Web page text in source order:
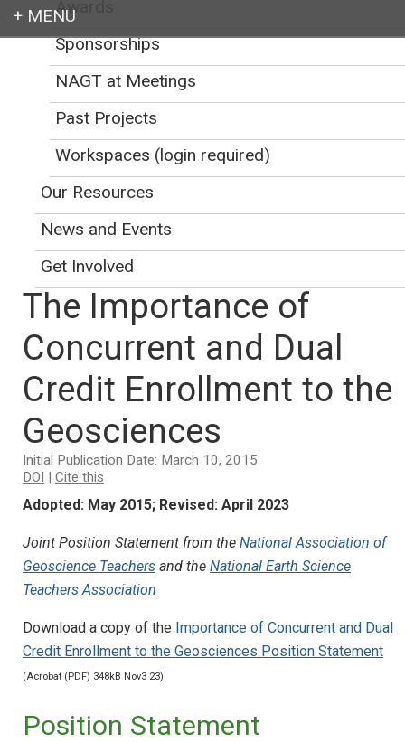
Earth education for all
The Importance of
Concurrent and Dual
Credit Enrollment to the
Geosciences
Initial Publication Date: March 10, 2015
DOI | Cite this
Adopted: May 2015; Revised: April 2023
Joint Position Statement from the National Association of
Geoscience Teachers and the National Earth Science
Teachers Association
Download a copy of the Importance of Concurrent and Dual
Credit Enrollment to the Geosciences Position Statement
(Acrobat (PDF) 348kB Nov3 23)
Position Statement
Awards
Sponsorships
NAGT at Meetings
Past Projects
Workspaces (login required)
Our Resources
News and Events
Get Involved